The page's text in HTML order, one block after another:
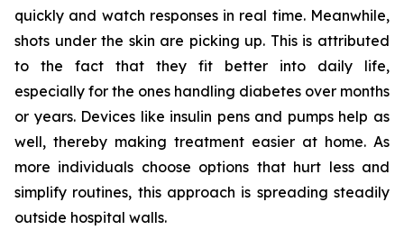
quickly and watch responses in real time. Meanwhile,
shots under the skin are picking up. This is attributed
to the fact that they fit better into daily life,
especially for the ones handling diabetes over months
or years. Devices like insulin pens and pumps help as
well, thereby making treatment easier at home. As
more individuals choose options that hurt less and
simplify routines, this approach is spreading steadily
outside hospital walls.